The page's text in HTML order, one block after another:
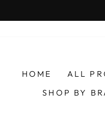
HOME
ALL
SHOP BY